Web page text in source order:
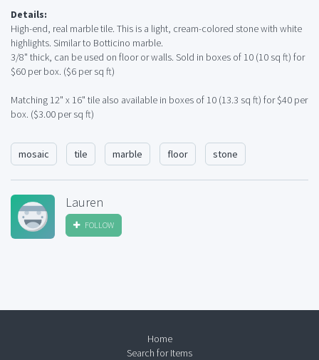
Details:
High-end, real marble tile. This is a light, cream-colored stone with white
highlights. Similar to Botticino marble.
3/8" thick, can be used on floor or walls. Sold in boxes of 10 (10 sq ft) for
$60 per box. ($6 per sq ft)
Matching 12" x 16" tile also available in boxes of 10 (13.3 sq ft) for $40 per
box. ($3.00 per sq ft)
mosaic tile marble floor stone
Lauren
FOLLOW
Home
Search for Items